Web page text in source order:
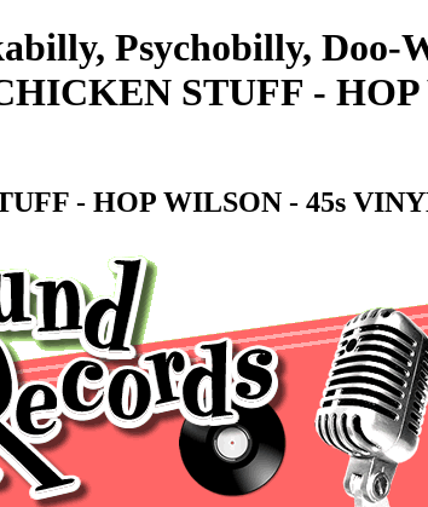
Psychobilly, Doo-
STUFF -
- HOP WILSON - 45s